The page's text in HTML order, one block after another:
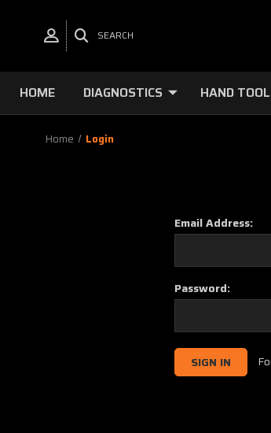
SEARCH
HOME DIAGNOSTICS HAND
Home Login
Email Address:
Password: